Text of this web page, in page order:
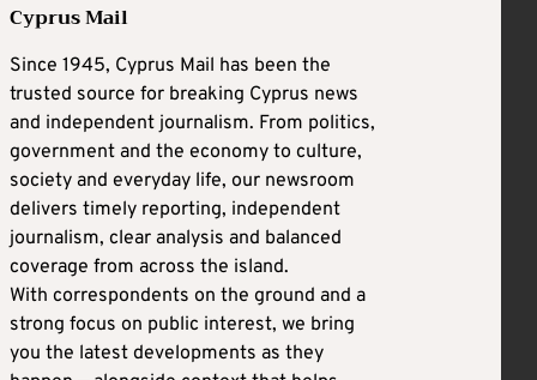
Cyprus Mail
Since 1945, Cyprus Mail has been the
trusted source for breaking Cyprus news
and independent journalism. From politics,
government and the economy to culture,
society and everyday life, our newsroom
delivers timely reporting, independent
journalism, clear analysis and balanced
coverage from across the island.
With correspondents on the ground and a
strong focus on public interest, we bring
you the latest developments as they